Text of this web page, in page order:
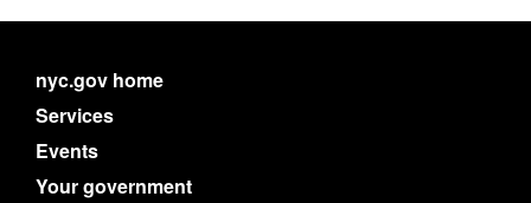
nyc.gov home
Services
Events
Your government